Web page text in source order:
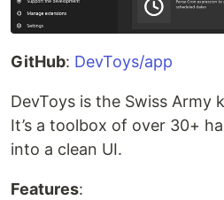
GitHub: DevToys/app
DevToys is the Swiss Army
It’s a toolbox of over 30+
into a clean UI.
Features: